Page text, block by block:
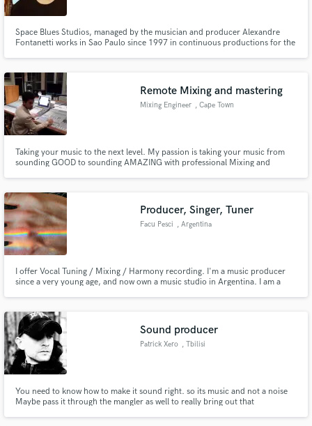
Space Blues Studios, managed by the musician and producer Alexandre
Fontanetti works in Sao Paulo since 1997 in continuous productions for the
Macintosh.
Remote Mixing and mastering
Mixing Engineer , Cape Town
Taking your music to the next level. My passion is taking your music from
sounding GOOD to sounding AMAZING with professional Mixing and
Producer, Singer, Tuner
Facu Pesci , Argentina
I offer Vocal Tuning / Mixing / Harmony recording. I'm a music producer
since a very young age, and now own a music studio in Argentina. I am a
by being extra detailed and careful with my deliveries :)
Sound producer
Patrick Xero , Tbilisi
You need to know how to make it sound right. so its music and not a noise
Maybe pass it through the mangler as well to really bring out that